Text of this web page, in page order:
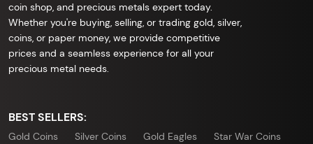
coin shop, and precious metals expert today.
Whether you're buying, selling, or trading gold, silver,
coins, or paper money, we provide competitive
prices and a seamless experience for all your
precious metal needs.
BEST SELLERS:
Gold Coins Silver Coins Gold Eagles
Star War Coins